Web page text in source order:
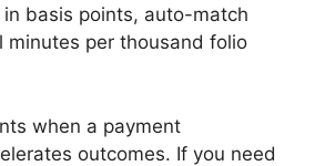
in basis points, auto-match
minutes per thousand folio
when a payment
outcomes. If you need